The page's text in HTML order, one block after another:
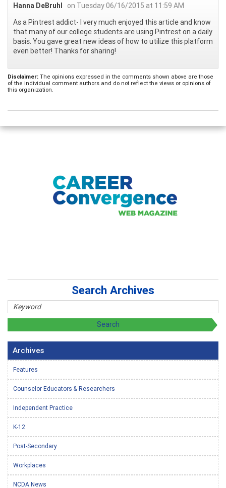
Hanna DeBruhl
on Tuesday 06/16/2015 at 11:59 AM
As a Pintrest addict- I very much enjoyed this article and know
that many of our college students are using Pintrest on a daily
basis. You gave great new ideas of how to utilize this platform
even better! Thanks for sharing!
Disclaimer: The opinions expressed in the comments shown above are those
of the individual comment authors and do not reflect the views or opinions of
this organization.
Search Archives
Archives
Features
Counselor Educators & Researchers
Independent Practice
K-12
Post-Secondary
Workplaces
NCDA News